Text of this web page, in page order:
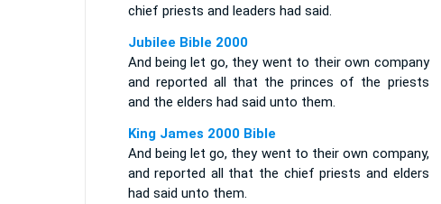
chief priests and leaders had said.
Jubilee Bible 2000
And being let go, they went to their own company
and reported all that the princes of the priests
and the elders had said unto them.
King James 2000 Bible
And being let go, they went to their own company,
and reported all that the chief priests and elders
had said unto them.